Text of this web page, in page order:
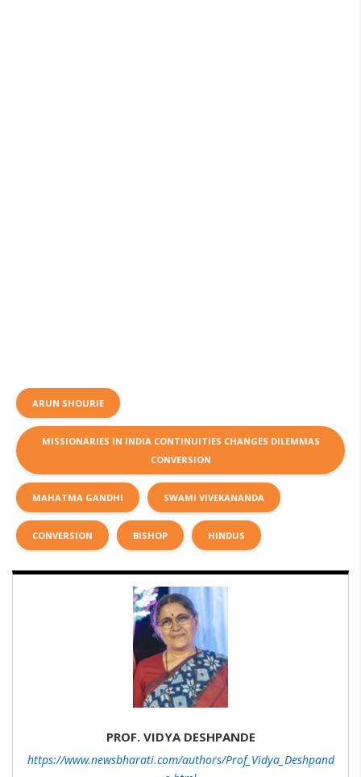
ARUN SHOURIE
MISSIONARIES IN INDIA CONTINUITIES CHANGES DILEMMAS
CONVERSION
MAHATMA GANDHI SWAMI VIVEKANANDA
CONVERSION BISHOP HINDUS
PROF. VIDYA DESHPANDE
https://www.newsbharati.com/authors/Prof_Vidya_Deshpand